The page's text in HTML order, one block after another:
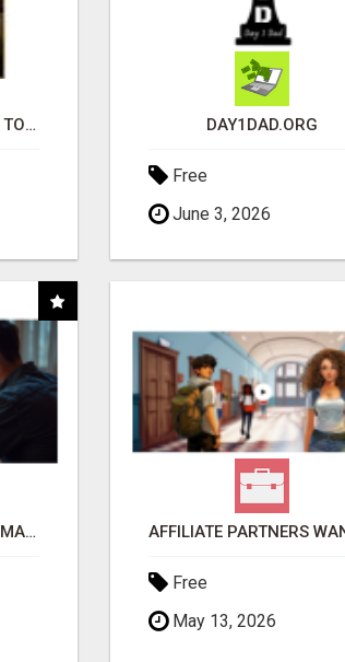
I'M PAYING IT FORWARD TO YOU DAY1DAD.ORG
Free
June 3, 2026
MAKE YOUR BUSINESS SMARTER WITH OPEN CLAW AI!
Free
May 13, 2026